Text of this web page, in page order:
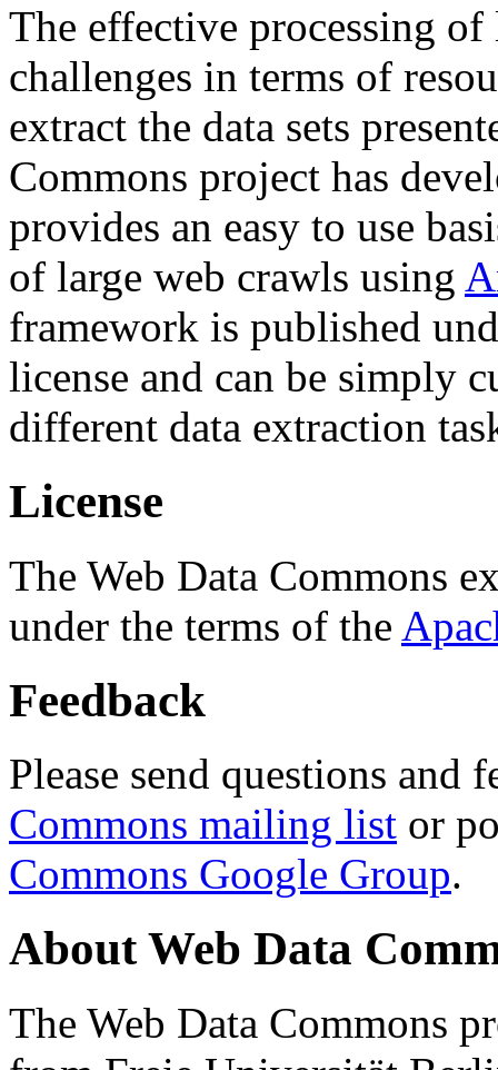
The effective processing of
challenges in terms of
extract the data sets
Commons project has
provides an easy to use
of large web crawls using
framework is published
license and can be simply
different data extraction
License
The Web Data Commons
under the terms of the
Feedback
Please send questions and
Commons mailing list or
Commons Google Group.
About Web Data
The Web Data Commons